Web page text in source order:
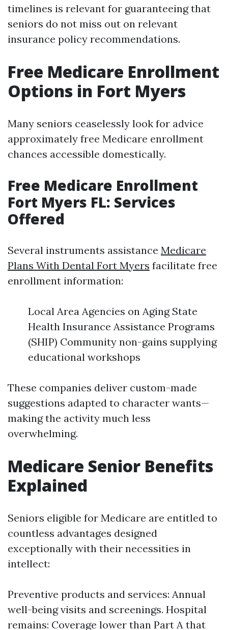
timelines is relevant for guaranteeing that
seniors do not miss out on relevant
insurance policy recommendations.
Free Medicare Enrollment
Options in Fort Myers
Many seniors ceaselessly look for advice
approximately free Medicare enrollment
chances accessible domestically.
Free Medicare Enrollment
Fort Myers FL: Services
Offered
Several instruments assistance Medicare
Plans With Dental Fort Myers facilitate free
enrollment information:
Local Area Agencies on Aging State
Health Insurance Assistance Programs
(SHIP) Community non-gains supplying
educational workshops
These companies deliver custom-made
suggestions adapted to character wants—
making the activity much less
overwhelming.
Medicare Senior Benefits
Explained
Seniors eligible for Medicare are entitled to
countless advantages designed
exceptionally with their necessities in
intellect:
Preventive products and services: Annual
well-being visits and screenings. Hospital
remains: Coverage lower than Part A that